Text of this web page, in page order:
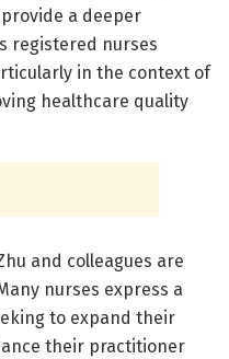
a deeper
registered nurses
in the context of
healthcare quality
and colleagues are
nurses express a
to expand their
their practitioner